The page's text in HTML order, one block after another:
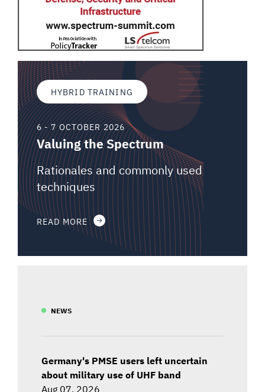
HYBRID TRAINING
6 - 7 OCTOBER 2026
Valuing the Spectrum
Rationales and commonly used
techniques
READ MORE
NEWS
Germany's PMSE users left uncertain
about military use of UHF band
Aug 07, 2026